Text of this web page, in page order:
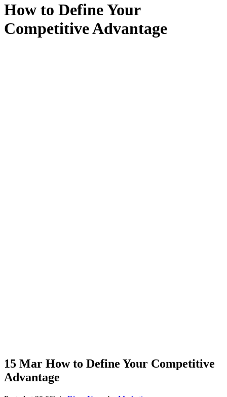
How to Define Your
Competitive Advantage
15 Mar How to Define Your Competitive
Advantage